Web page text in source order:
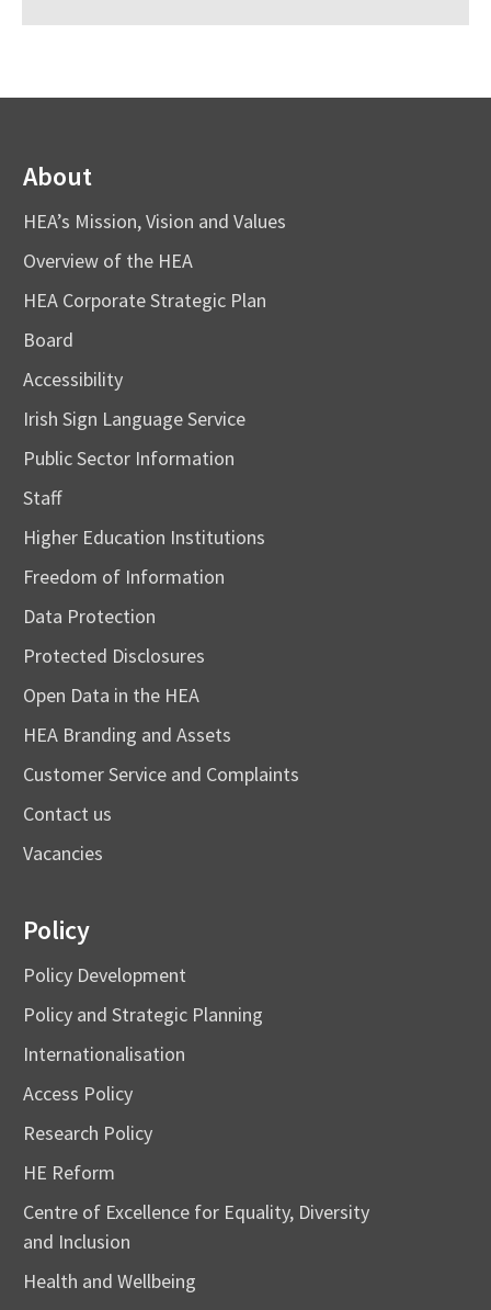
About
HEA’s Mission, Vision and Values
Overview of the HEA
HEA Corporate Strategic Plan
Board
Accessibility
Irish Sign Language Service
Public Sector Information
Staff
Higher Education Institutions
Freedom of Information
Data Protection
Protected Disclosures
Open Data in the HEA
HEA Branding and Assets
Customer Service and Complaints
Contact us
Vacancies
Policy
Policy Development
Policy and Strategic Planning
Internationalisation
Access Policy
Research Policy
HE Reform
Centre of Excellence for Equality, Diversity
and Inclusion
Health and Wellbeing